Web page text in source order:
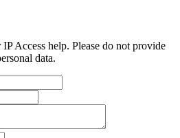
Access help. Please do not provide
data.